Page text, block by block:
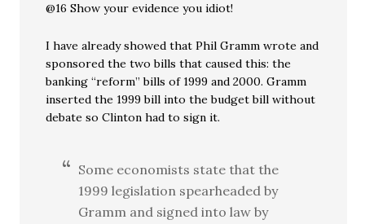
@16 Show your evidence you idiot!
I have already showed that Phil Gramm wrote and
sponsored the two bills that caused this: the
banking “reform” bills of 1999 and 2000. Gramm
inserted the 1999 bill into the budget bill without
debate so Clinton had to sign it.
Some economists state that the
1999 legislation spearheaded by
Gramm and signed into law by